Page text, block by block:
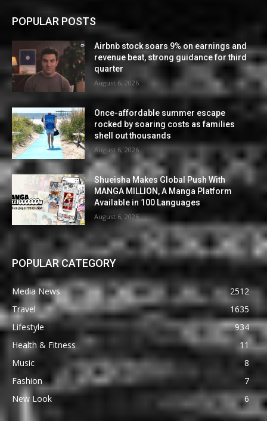
POPULAR POSTS
Airbnb stock soars 9% on earnings and
revenue beat, strong guidance for third
quarter
August 6, 2026
Once-affordable summer escape
rocked by soaring costs as families
shell out thousands
August 6, 2026
Shueisha Makes Global Push With
MANGA MILLION, A Manga Platform
Available in 100 Languages
August 6, 2026
POPULAR CATEGORY
Media News
2512
Travel
1635
Lifestyle
934
Health & Fitness
11
Music
8
Fashion
7
New Look
6